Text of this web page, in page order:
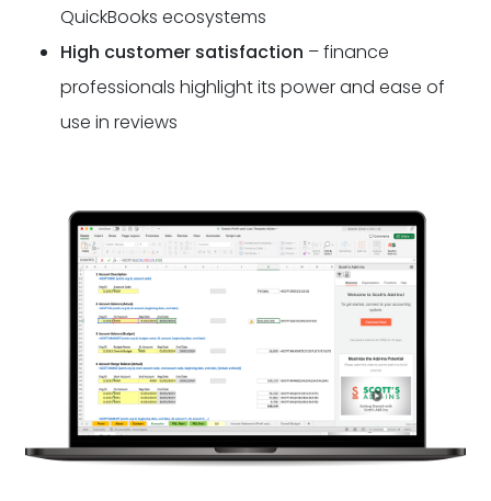
QuickBooks ecosystems
High customer satisfaction – finance
professionals highlight its power and ease of
use in reviews